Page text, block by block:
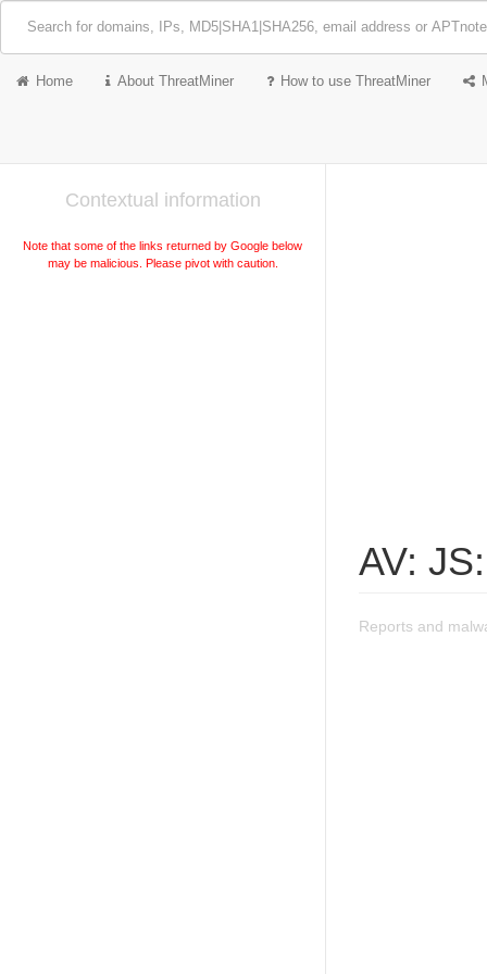
Home About ThreatMiner How to use ThreatMiner
Contextual information
Note that some of the links returned by Google below
may be malicious. Please pivot with caution.
AV:
Reports and